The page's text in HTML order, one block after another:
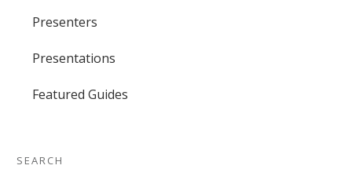
Presenters
Presentations
Featured Guides
SEARCH